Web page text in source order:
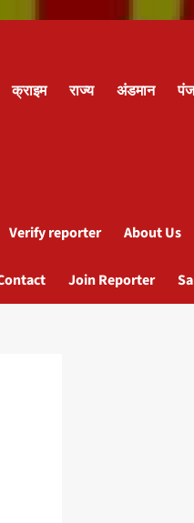
क्राइम राज्य अंडमान
Verify reporter About Us
Join Reporter